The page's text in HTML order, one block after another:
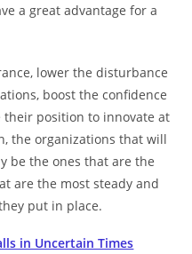
a great advantage for a
lower the disturbance
boost the confidence
their position to innovate at
the organizations that will
be the ones that are the
are the most steady and
put in place.
in Uncertain Times